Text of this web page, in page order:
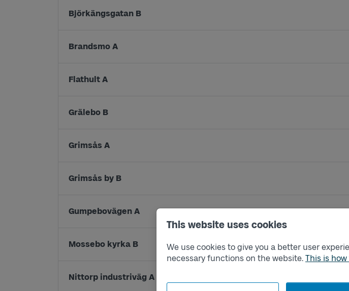
This website uses cookies
We use cookies to give you a better user
necessary functions on the website. This is
Björkängsgatan B
Brandsmo A
Flathult A
Grälebo B
Grimsås A
Grimsås by B
Gumpebovägen A
Mossebo kyrka B
Nittorp industriväg A